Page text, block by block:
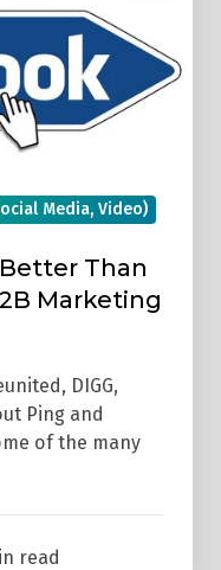
Media, Video)
Than
Marketing
DIGG,
Ping and
of the many
read